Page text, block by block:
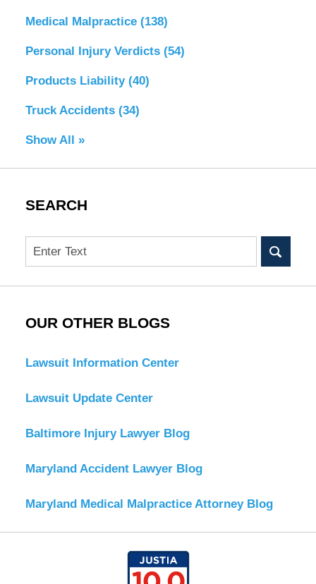
Medical Malpractice (138)
Personal Injury Verdicts (54)
Products Liability (40)
Truck Accidents (34)
Show All »
SEARCH
Search
OUR OTHER BLOGS
Lawsuit Information Center
Lawsuit Update Center
Baltimore Injury Lawyer Blog
Maryland Accident Lawyer Blog
Maryland Medical Malpractice Attorney Blog